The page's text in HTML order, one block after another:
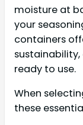
moisture at
your
containers
sustainability,
ready to use.
When
these